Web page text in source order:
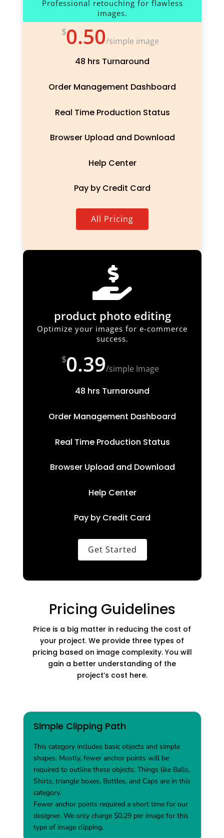
Professional retouching for flawless
images.
$0.50/simple image
48 hrs Turnaround
Order Management Dashboard
Real Time Production Status
Browser Upload and Download
Help Center
Pay by Credit Card
All Pricing

product photo editing
Optimize your images for e-commerce
success.
$0.39/simple Image
48 hrs Turnaround
Order Management Dashboard
Real Time Production Status
Browser Upload and Download
Help Center
Pay by Credit Card
Get Started
Pricing Guidelines
Price is a big matter in reducing the cost of
your project. We provide three types of
pricing based on image complexity. You will
gain a better understanding of the
project’s cost here.
Simple Clipping Path
This category includes basic objects and simple
shapes. Mostly, fewer anchor points will be
required to outline these objects. Things like Balls,
Shirts, triangle boxes, Bottles, and Caps are in this
category.
Fewer anchor points required a short time for our
designer. We only charge $0.29 per image for this
type of image clipping.